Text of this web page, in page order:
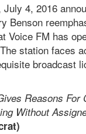
4, 2016
Benson
Voice FM has
station faces
broadcast
Reasons
Without